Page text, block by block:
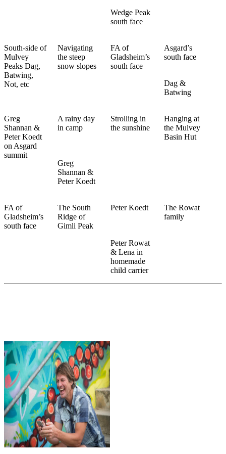
Wedge Peak
south face
South-side of
Mulvey
Peaks Dag,
Batwing,
Not, etc
Navigating
the steep
snow slopes
FA of
Gladsheim’s
south face
Asgard’s
south face
Dag &
Batwing
Greg
Shannan &
Peter Koedt
on Asgard
summit
A rainy day
in camp
Strolling in
the sunshine
Hanging at
the Mulvey
Basin Hut
Greg
Shannan &
Peter Koedt
FA of
Gladsheim’s
south face
The South
Ridge of
Gimli Peak
Peter Koedt
The Rowat
family
Peter Rowat
& Lena in
homemade
child carrier